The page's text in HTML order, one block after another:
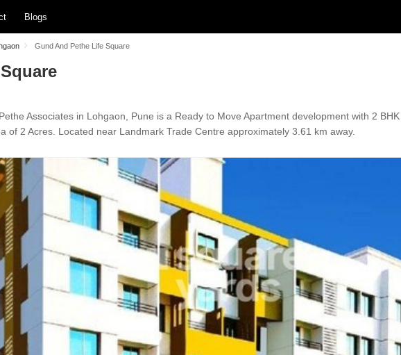
Blogs
Gund And Pethe Life Square
Associates in Lohgaon, Pune is a Ready to Move Apartment development with 2
of 2 Acres. Located near Landmark Trade Centre approximately 3.61 km away.